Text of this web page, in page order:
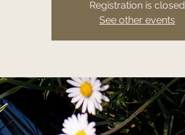
Registration is closed
See other events